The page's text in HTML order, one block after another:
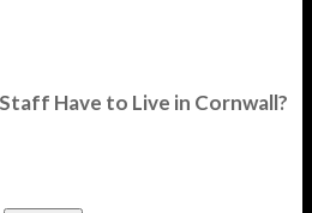
Have to Live in Cornwall?